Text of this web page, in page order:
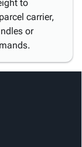
to
carrier,
or